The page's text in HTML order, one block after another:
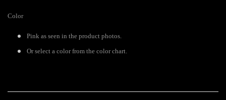
Color
Pink as seen in the product photos.
Or select a color from the color chart.